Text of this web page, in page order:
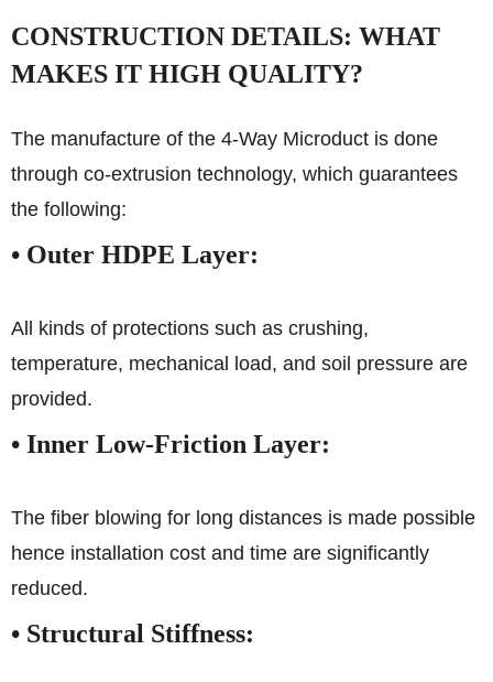
CONSTRUCTION DETAILS: WHAT
MAKES IT HIGH QUALITY?
The manufacture of the 4-Way Microduct is done
through co-extrusion technology, which guarantees
the following:
• Outer HDPE Layer:
All kinds of protections such as crushing,
temperature, mechanical load, and soil pressure are
provided.
• Inner Low-Friction Layer:
The fiber blowing for long distances is made possible
hence installation cost and time are significantly
reduced.
• Structural Stiffness: